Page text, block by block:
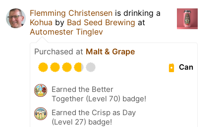
Flemming Christensen is drinking a
Kohua by Bad Seed Brewing at
Automester Tinglev
Purchased at Malt & Grape
Can
Earned the Better
Together (Level 70) badge!
Earned the Crisp as Day
(Level 27) badge!